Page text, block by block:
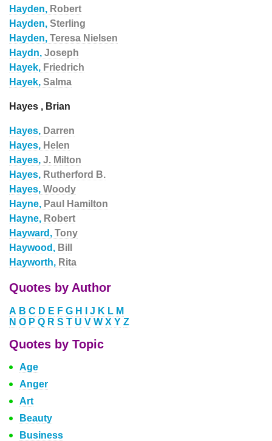
Hayden, Robert
Hayden, Sterling
Hayden, Teresa Nielsen
Haydn, Joseph
Hayek, Friedrich
Hayek, Salma
Hayes , Brian
Hayes, Darren
Hayes, Helen
Hayes, J. Milton
Hayes, Rutherford B.
Hayes, Woody
Hayne, Paul Hamilton
Hayne, Robert
Hayward, Tony
Haywood, Bill
Hayworth, Rita
Quotes by Author
A B C D E F G H J K L M
N O P Q R S T U V W X Y Z
Quotes by Topic
Age
Anger
Art
Beauty
Business